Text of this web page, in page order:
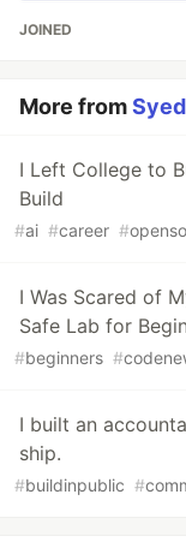
JOINED
More from
I Left College to
Build
#ai #career #
I Was Scared of
Safe Lab for
#beginners #
I built an
ship.
#buildinpublic #